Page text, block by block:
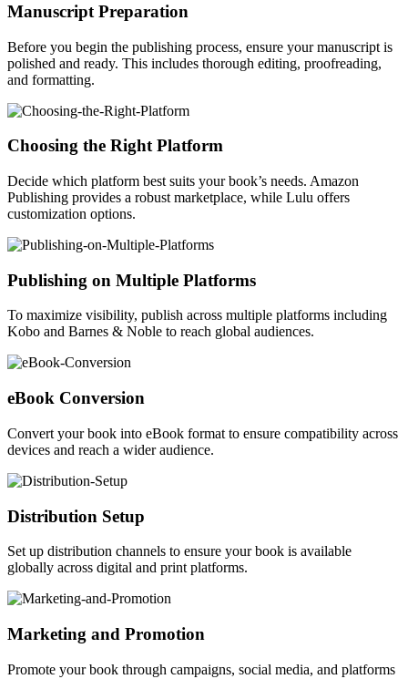
Manuscript Preparation
Before you begin the publishing process, ensure your manuscript is
polished and ready. This includes thorough editing, proofreading,
and formatting.
Choosing the Right Platform
Decide which platform best suits your book’s needs. Amazon
Publishing provides a robust marketplace, while Lulu offers
customization options.
Publishing on Multiple Platforms
To maximize visibility, publish across multiple platforms including
Kobo and Barnes & Noble to reach global audiences.
eBook Conversion
Convert your book into eBook format to ensure compatibility across
devices and reach a wider audience.
Distribution Setup
Set up distribution channels to ensure your book is available
globally across digital and print platforms.
Marketing and Promotion
Promote your book through campaigns, social media, and platforms